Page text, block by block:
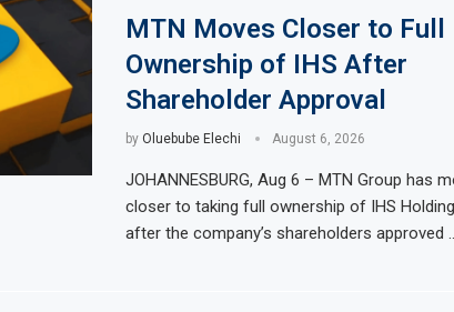
16.7% Year-on-Year
Asset Rules
Energy Investment
Concerns
to Nigeria’s Bergmans
Growth
Boost Domestic Mineral Processing
by 2030, NUPRC Says
UK-Morocco Trade
Kenya Introduces
Egypt Plans to
Morocco Reviews
AfCFTA Awards
Ghana Inflation
Congo Bans
Nigeria Expects
MTN Moves Closer to Full
Ownership of IHS After
Shareholder Approval
by Oluebube Elechi August 6, 2026
JOHANNESBURG, Aug 6 – MTN Group has
closer to taking full ownership of IHS
after the company’s shareholders approved